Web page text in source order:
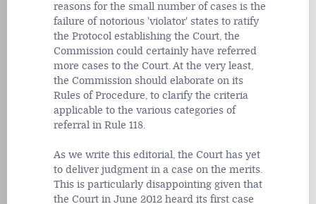
reasons for the small number of cases is the
failure of notorious 'violator' states to ratify
the Protocol establishing the Court, the
Commission could certainly have referred
more cases to the Court. At the very least,
the Commission should elaborate on its
Rules of Procedure, to clarify the criteria
applicable to the various categories of
referral in Rule 118.
As we write this editorial, the Court has yet
to deliver judgment in a case on the merits.
This is particularly disappointing given that
the Court in June 2012 heard its first case